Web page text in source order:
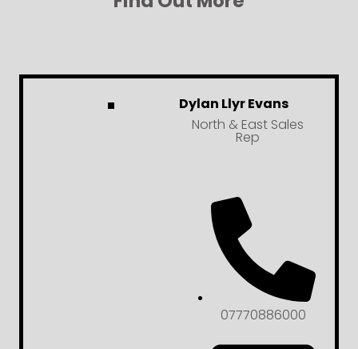
Dylan Llyr Evans
North & East Sales
Rep
07770886000